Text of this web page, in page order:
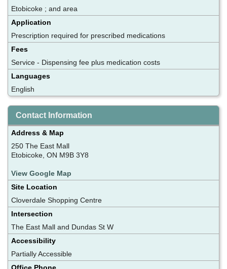
Etobicoke ; and area
Application
Prescription required for prescribed medications
Fees
Service - Dispensing fee plus medication costs
Languages
English
Contact Information
Address & Map
250 The East Mall
Etobicoke, ON M9B 3Y8
View Google Map
Site Location
Cloverdale Shopping Centre
Intersection
The East Mall and Dundas St W
Accessibility
Partially Accessible